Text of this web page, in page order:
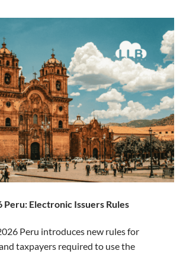
Peru: Electronic Issuers Rules
Peru introduces new rules for
taxpayers required to use the